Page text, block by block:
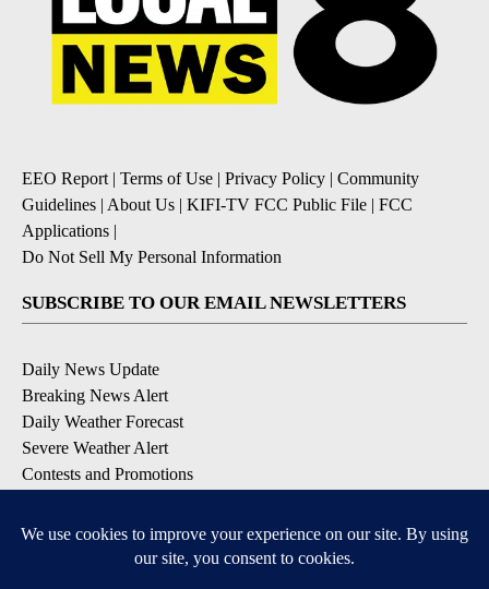
EEO Report | Terms of Use | Privacy Policy | Community
Guidelines | About Us | KIFI-TV FCC Public File | FCC
Applications |
Do Not Sell My Personal Information
SUBSCRIBE TO OUR EMAIL NEWSLETTERS
Daily News Update
Breaking News Alert
Daily Weather Forecast
Severe Weather Alert
Contests and Promotions